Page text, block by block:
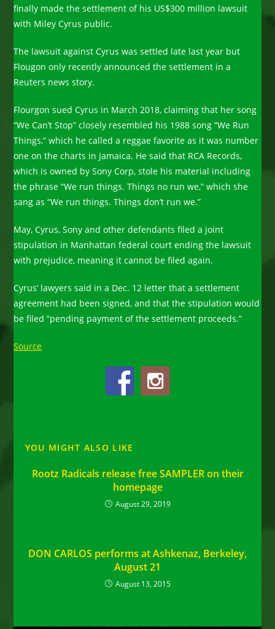
finally made the settlement of his US$300 million lawsuit
with Miley Cyrus public.
The lawsuit against Cyrus was settled late last year but
Flougon only recently announced the settlement in a
Reuters news story.
Flourgon sued Cyrus in March 2018, claiming that her song
“We Can’t Stop” closely resembled his 1988 song “We Run
Things,” which he called a reggae favorite as it was number
one on the charts in Jamaica. He said that RCA Records,
which is owned by Sony Corp, stole his material including
the phrase “We run things. Things no run we,” which she
sang as “We run things. Things don’t run we.”
May, Cyrus, Sony and other defendants filed a joint
stipulation in Manhattan federal court ending the lawsuit
with prejudice, meaning it cannot be filed again.
Cyrus’ lawyers said in a Dec. 12 letter that a settlement
agreement had been signed, and that the stipulation would
be filed “pending payment of the settlement proceeds.”
Source
YOU MIGHT ALSO LIKE
Rootz Radicals release free SAMPLER on their
homepage
August 29, 2019
DON CARLOS performs at Ashkenaz, Berkeley,
August 21
August 13, 2015